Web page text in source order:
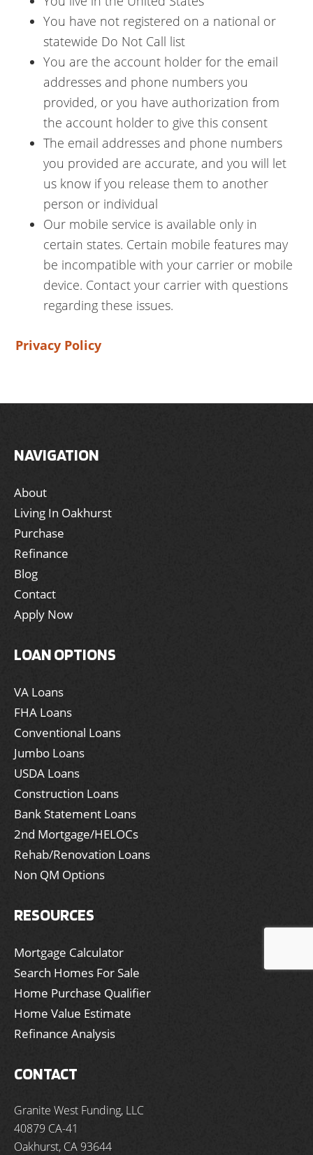
You have not registered on a national or
statewide Do Not Call list
You are the account holder for the email
addresses and phone numbers you
provided, or you have authorization from
the account holder to give this consent
The email addresses and phone numbers
you provided are accurate, and you will let
us know if you release them to another
person or individual
Our mobile service is available only in
certain states. Certain mobile features may
be incompatible with your carrier or mobile
device. Contact your carrier with questions
regarding these issues.
Privacy Policy
NAVIGATION
About
Living In Oakhurst
Purchase
Refinance
Blog
Contact
Apply Now
LOAN OPTIONS
VA Loans
FHA Loans
Conventional Loans
Jumbo Loans
USDA Loans
Construction Loans
Bank Statement Loans
2nd Mortgage/HELOCs
Rehab/Renovation Loans
Non QM Options
RESOURCES
Mortgage Calculator
Search Homes For Sale
Home Purchase Qualifier
Home Value Estimate
Refinance Analysis
CONTACT
Granite West Funding, LLC
40879 CA-41
Oakhurst, CA 93644